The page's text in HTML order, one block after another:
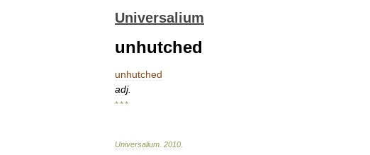
Universalium
unhutched
unhutched
adj.
* * *
Universalium 2010